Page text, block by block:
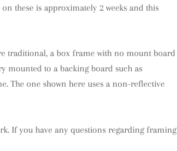
these is approximately 2 weeks and this
traditional, a box frame with no mount board
mounted to a backing board such as
The one shown here uses a non-reflective
If you have any questions regarding framing